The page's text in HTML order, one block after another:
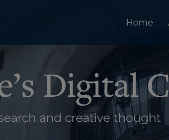
Home